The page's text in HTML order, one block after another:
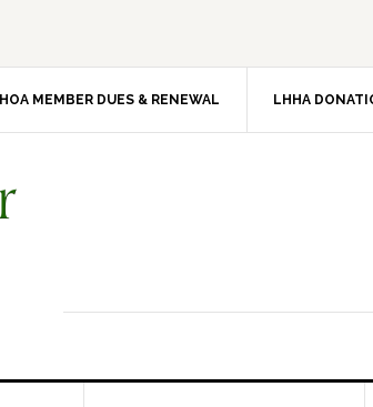
HOA MEMBER DUES & RENEWAL LHHA